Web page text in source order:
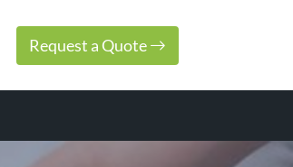
Request a Quote